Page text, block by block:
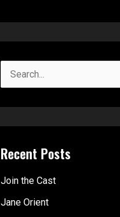
c
Recent Posts
Join the Cast
Jane Orient